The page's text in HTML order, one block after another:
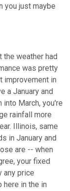
you just maybe
the weather had
was pretty
improvement in
a January and
into March, you're
rainfall more
Illinois, same
in January and
are -- when
your fixed
any price
here in the in